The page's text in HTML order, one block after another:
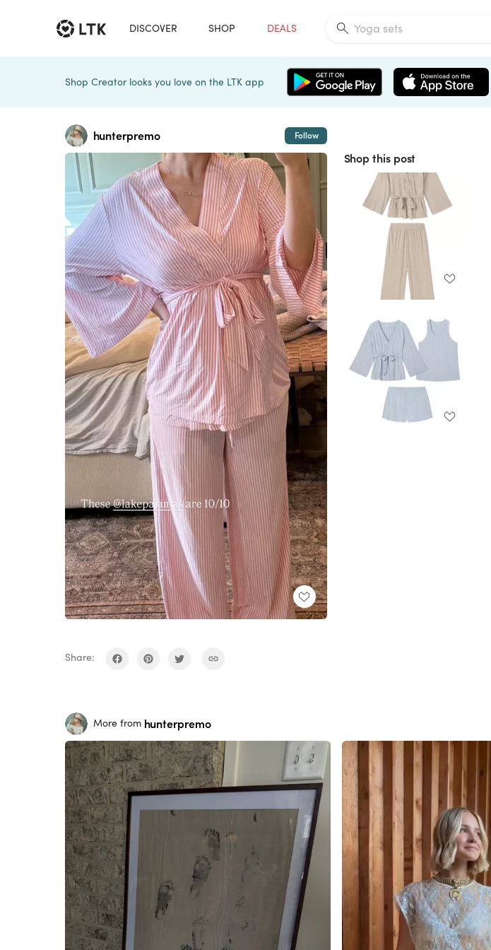
DISCOVER SHOP DEALS
Shop Creator looks you love on the LTK app
hunterpremo Follow
Share:
Shop this post
More from hunterpremo